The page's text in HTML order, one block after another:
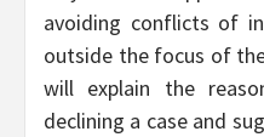
avoiding conflicts of
outside the focus of
will explain the
declining a case and